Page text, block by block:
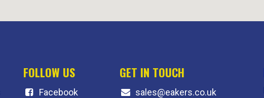
FOLLOW US
Facebook
GET IN TOUCH
sales@eakers.co.uk